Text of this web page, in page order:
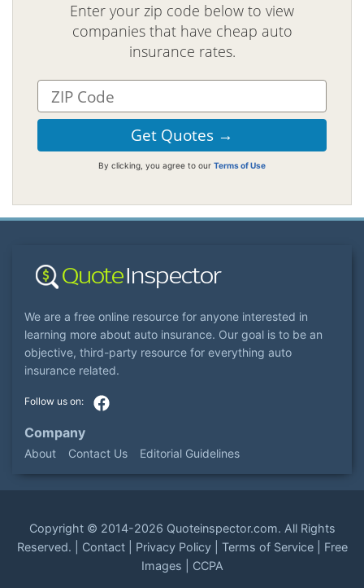
Enter your zip code below to view
companies that have cheap auto
insurance rates.
By clicking, you agree to our Terms of Use
We are a free online resource for anyone interested in
learning more about auto insurance. Our goal is to be an
objective, third-party resource for everything auto
insurance related.
Company
About Contact Us Editorial Guidelines
Copyright © 2014-2026 Quoteinspector.com. All Rights
Reserved. | Contact| Privacy Policy| Terms of Service| Free
Images
CCPA